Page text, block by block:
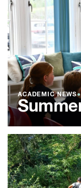
ACADEMIC NEWS●